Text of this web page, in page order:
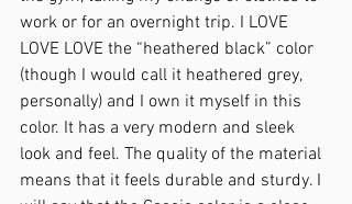
work or for an overnight trip. I LOVE
LOVE LOVE the “heathered black” color
(though I would call it heathered grey,
personally) and I own it myself in this
color. It has a very modern and sleek
look and feel. The quality of the material
means that it feels durable and sturdy. I